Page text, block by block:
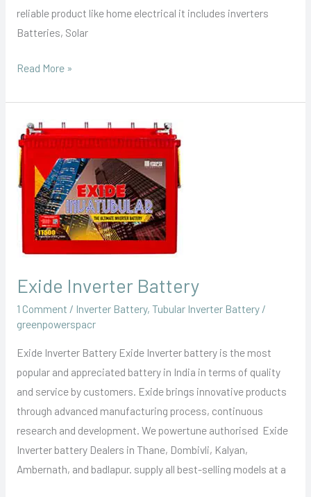
reliable product like home electrical it includes inverters
Batteries, Solar
Read More »
Exide Inverter Battery
1 Comment / Inverter Battery, Tubular Inverter Battery/
greenpowerspacr
Exide Inverter Battery Exide Inverter battery is the most
popular and appreciated battery in India in terms of quality
and service by customers. Exide brings innovative products
through advanced manufacturing process, continuous
research and development. We powertune authorised Exide
Inverter battery Dealers in Thane, Dombivli, Kalyan,
Ambernath, and badlapur. supply all best-selling models at a
Exide
Inverter
Battery